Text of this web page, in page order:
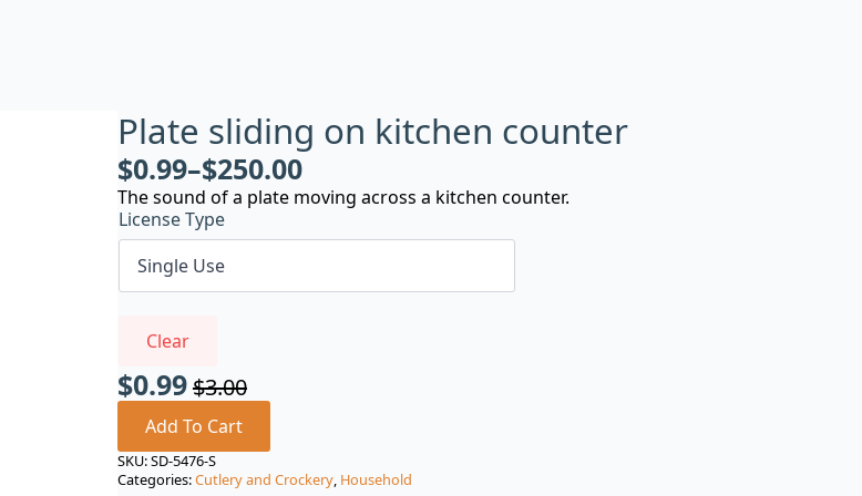
Plate sliding on kitchen counter
$0.99–$250.00
The sound of a plate moving across a kitchen counter.
License Type
Clear
$3.00
Original
price
was:
$0.99
Current
price
is:
Add To Cart
SKU:SD-5476-S
Categories:Cutlery and Crockery, Household